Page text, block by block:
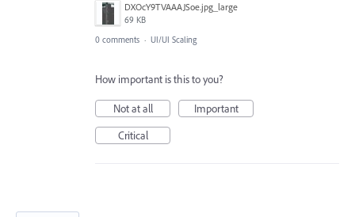
DXOcY9TVAAAJSoe.jpg_large
69 KB
0 comments · UI/UI Scaling
How important is this to you?
Not at all
Important
Critical